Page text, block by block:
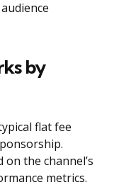
by
flat fee
the channel’s
metrics.